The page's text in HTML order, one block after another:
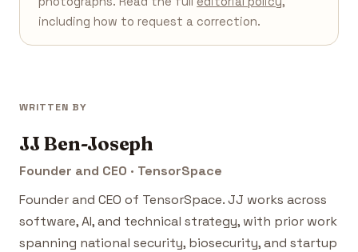
including how to request a correction.
WRITTEN BY
JJ Ben-Joseph
Founder and CEO · TensorSpace
Founder and CEO of TensorSpace. JJ works across
software, AI, and technical strategy, with prior work
spanning national security, biosecurity, and startup